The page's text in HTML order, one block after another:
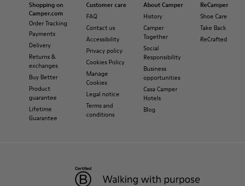
Shopping on
Camper.com
Order Tracking
Payments
Delivery
Returns &
exchanges
Buy Better
Product
guarantee
Lifetime
Guarantee
Customer care
FAQ
Contact us
Accessibility
Privacy policy
Cookies Policy
Manage
Cookies
Legal notice
Terms and
conditions
About Camper
History
Camper
Together
Social
Responsibility
Business
opportunities
Casa Camper
Hotels
Blog
ReCamper
Shoe Care
Take Back
ReCrafted